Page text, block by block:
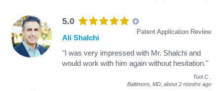
5.0
Patent Application Review
Ali Shalchi
"I was very impressed with Mr. Shalchi and
would work with him again without hesitation."
Toni C
Baltimore, MD, about 2 months ago